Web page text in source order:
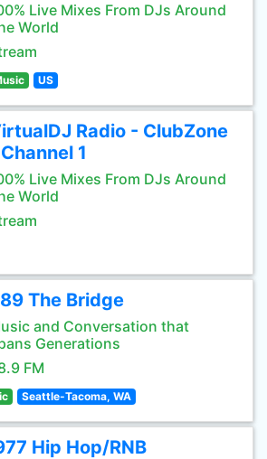
Live Mixes From DJs Around
World
US
Radio - ClubZone
1
Live Mixes From DJs Around
World
The Bridge
and Conversation that
Generations
FM
Seattle-Tacoma, WA
Hip Hop/RNB